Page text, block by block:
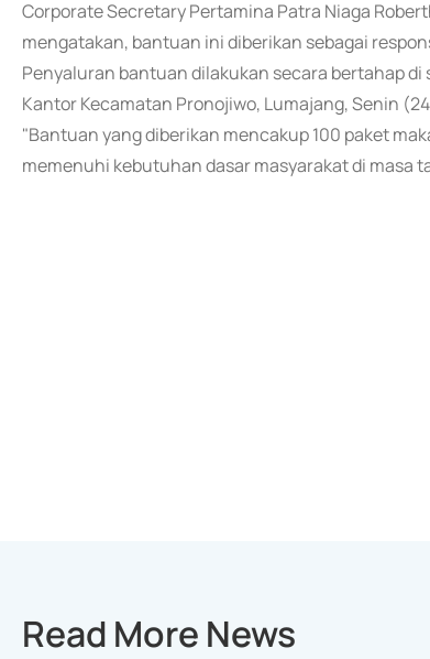
Corporate Secretary Pertamina Patra Niaga
mengatakan, bantuan ini diberikan sebagai
Penyaluran bantuan dilakukan secara bertahap
Kantor Kecamatan Pronojiwo, Lumajang, Senin
"Bantuan yang diberikan mencakup 100 paket
memenuhi kebutuhan dasar masyarakat di masa
Read More News